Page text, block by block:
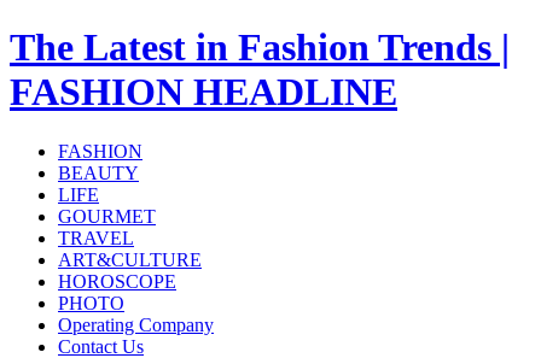
The Latest in Fashion Trends |
FASHION HEADLINE
FASHION
BEAUTY
LIFE
GOURMET
TRAVEL
ART&CULTURE
HOROSCOPE
PHOTO
Operating Company
Contact Us